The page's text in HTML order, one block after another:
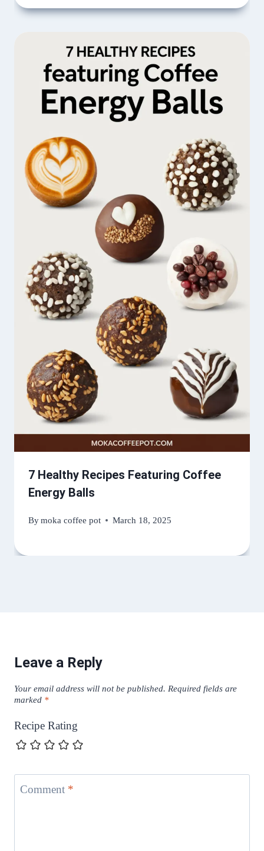
7 Healthy Recipes Featuring Coffee
Energy Balls
Bymoka coffee pot March 18, 2025
Leave a Reply
Your email address will not be published. Required fields are
marked *
Recipe Rating
Comment *